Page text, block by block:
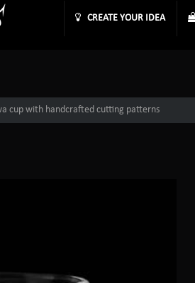
CREATE YOUR IDEA
cup with handcrafted cutting patterns